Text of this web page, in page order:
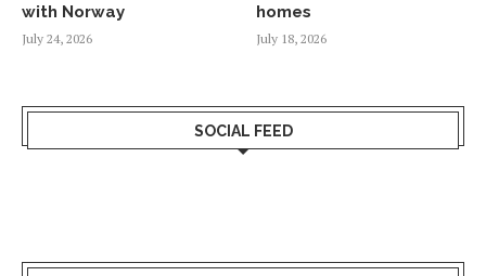
with Norway
July 24, 2026
homes
July 18, 2026
SOCIAL FEED